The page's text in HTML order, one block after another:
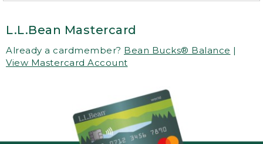
L.L.Bean Mastercard
Already a cardmember? Bean Bucks® Balance |
View Mastercard Account